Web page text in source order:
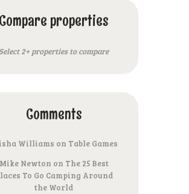
Compare properties
Select 2+ properties to compare
Comments
Williams on Table Games
Mike Newton on The 25 Best
To Go Camping Around
the World